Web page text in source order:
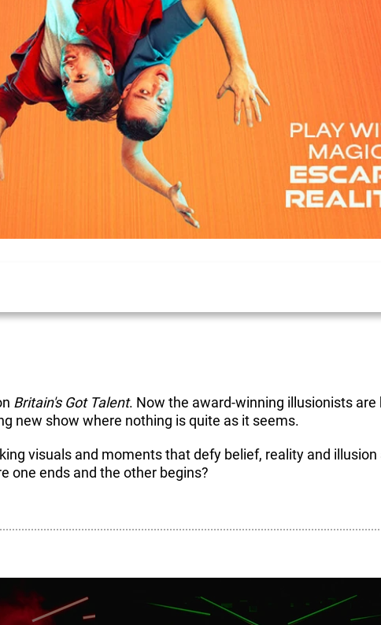
Britain's Got Talent. Now the award-winning illusionists are
new show where nothing is quite as it seems.
visuals and moments that defy belief, reality and illusion
one ends and the other begins?
gallery